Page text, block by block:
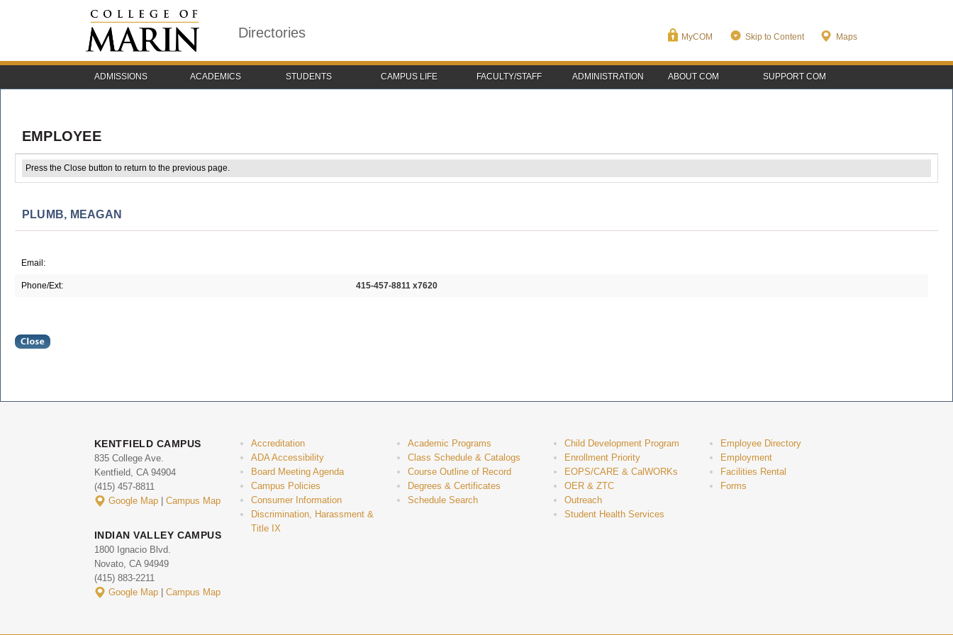
Directories MyCOM Skip to Content Maps
ADMISSIONS ACADEMICS STUDENTS CAMPUS LIFE FACULTY/STAFF ADMINISTRATION ABOUT COM SUPPORT COM
EMPLOYEE
Press the Close button to return to the previous page.
PLUMB, MEAGAN
Email:
Phone/Ext: 415-457-8811 x7620
KENTFIELD CAMPUS
835 College Ave.
Kentfield, CA 94904
(415) 457-8811
Google Map| Campus Map
INDIAN VALLEY CAMPUS
1800 Ignacio Blvd.
Novato, CA 94949
(415) 883-2211
Google Map| Campus Map
Accreditation
ADA Accessibility
Board Meeting Agenda
Campus Policies
Consumer Information
Discrimination, Harassment &
Title IX
Academic Programs
Class Schedule & Catalogs
Course Outline of Record
Degrees & Certificates
Schedule Search
Child Development Program
Enrollment Priority
EOPS/CARE & CalWORKs
OER & ZTC
Outreach
Student Health Services
Employee Directory
Employment
Facilities Rental
Forms